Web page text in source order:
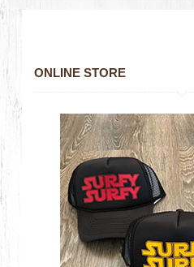
ONLINE STORE